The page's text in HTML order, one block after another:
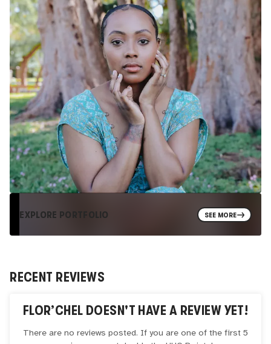
EXPLORE PORTFOLIO SEE MORE
RECENT REVIEWS
FLOR’CHEL DOESN'T HAVE A REVIEW YET!
There are no reviews posted. If you are one of the first 5